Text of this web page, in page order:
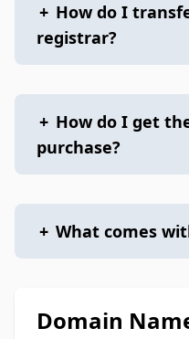
+ How do I
registrar?
+ How do I get
purchase?
+ What comes
Domain